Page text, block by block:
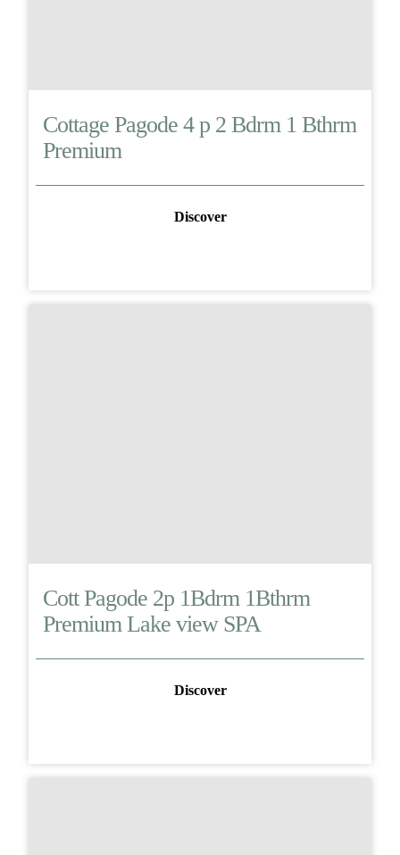
Cottage Pagode 4 p 2 Bdrm 1 Bthrm
Premium
Discover
Cott Pagode 2p 1Bdrm 1Bthrm
Premium Lake view SPA
Discover